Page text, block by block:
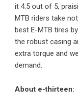
it 4.5 out of 5,
MTB riders take
best E-MTB tires
the robust casing
extra torque and
demand.
About e-thirteen: